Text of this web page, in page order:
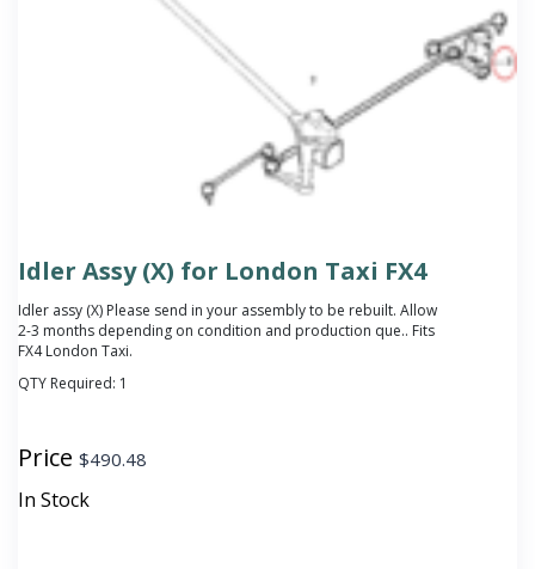
Idler Assy (X) for London Taxi FX4
Idler assy (X) Please send in your assembly to be rebuilt. Allow
2-3 months depending on condition and production que.. Fits
FX4 London Taxi.
QTY Required: 1
Price $490.48
In Stock